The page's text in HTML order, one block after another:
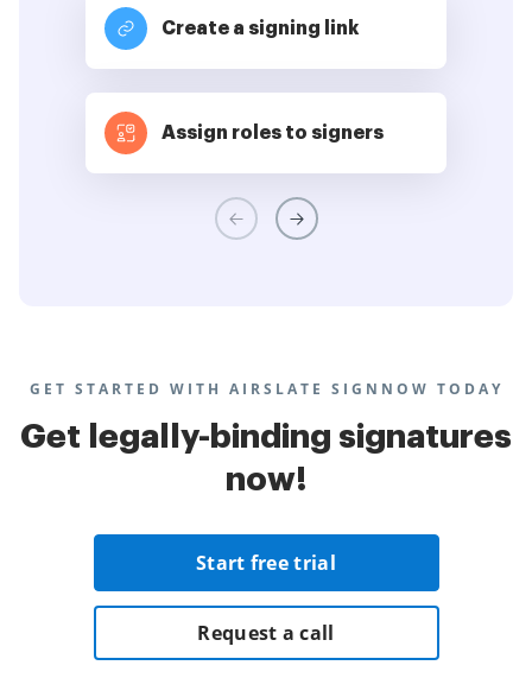
Create a signing link
Assign roles to signers
GET STARTED WITH AIRSLATE SIGNNOW TODAY
Get legally-binding signatures
now!
Start free trial
Request a call